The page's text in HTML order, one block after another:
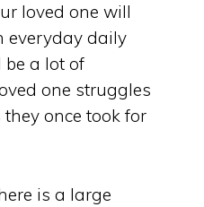
loved one will
everyday daily
be a lot of
one struggles
once took for
is a large